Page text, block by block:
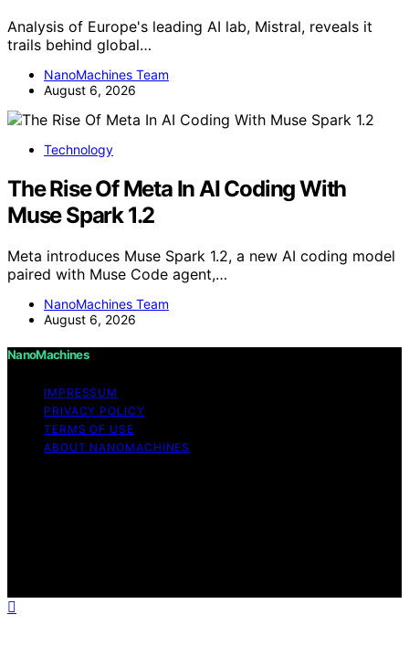
Analysis of Europe's leading AI lab, Mistral, reveals it
trails behind global…
NanoMachines Team
August 6, 2026
Technology
The Rise Of Meta In AI Coding With
Muse Spark 1.2
Meta introduces Muse Spark 1.2, a new AI coding model
paired with Muse Code agent,…
NanoMachines Team
August 6, 2026
NanoMachines
IMPRESSUM
PRIVACY POLICY
TERMS OF USE
ABOUT NANOMACHINES